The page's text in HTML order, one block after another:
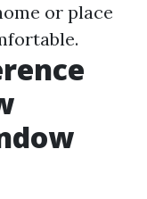
or place